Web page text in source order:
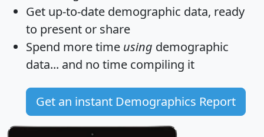
Get up-to-date demographic data, ready
to present or share
Spend more time using demographic
data... and no time compiling it
Get an instant Demographics Report